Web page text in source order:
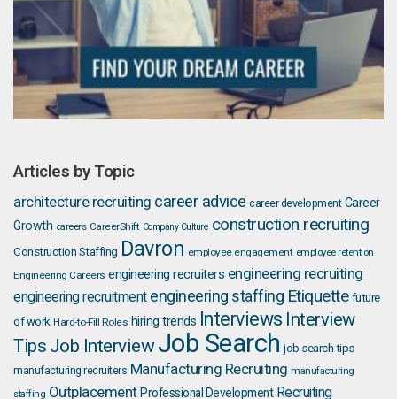
Articles by Topic
architecture recruiting career advice career development Career
Growth careers CareerShift Company Culture construction recruiting
Construction Staffing Davron employee engagement employee retention
Engineering Careers engineering recruiters engineering recruiting
engineering recruitment engineering staffing Etiquette future
of work Hard-to-Fill Roles hiring trends Interviews Interview
Tips Job Interview Job Search job search tips
manufacturing recruiters Manufacturing Recruiting manufacturing
staffing Outplacement Professional Development Recruiting